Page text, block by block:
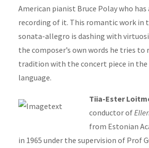
American pianist Bruce Polay who
recording of it. This romantic work in
sonata-allegro is dashing with
the composer’s own words he tries to
tradition with the concert piece in the
language.
Tiia-Ester
conductor of
from Estonian
in 1965 under the supervision of Prof